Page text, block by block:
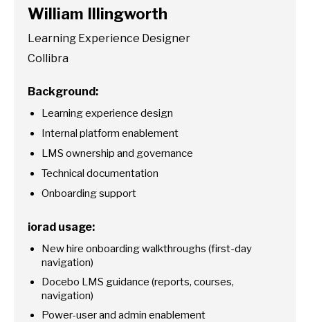
William Illingworth
Learning Experience Designer
Collibra
Background:
Learning experience design
Internal platform enablement
LMS ownership and governance
Technical documentation
Onboarding support
iorad usage:
New hire onboarding walkthroughs (first-day
navigation)
Docebo LMS guidance (reports, courses,
navigation)
Power-user and admin enablement